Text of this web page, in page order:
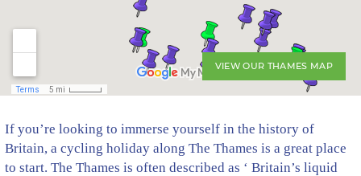
VIEW OUR THAMES MAP
If you’re looking to immerse yourself in the history of
Britain, a cycling holiday along The Thames is a great place
to start. The Thames is often described as ‘ Britain’s liquid